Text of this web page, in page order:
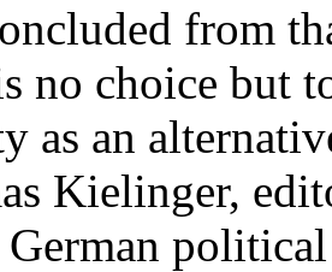
from
no choice but
as an
Kielinger,